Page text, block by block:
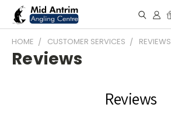
HOME CUSTOMER SERVICES REVIEWS
Reviews
Reviews